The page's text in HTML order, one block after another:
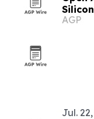
AGP
Jul.